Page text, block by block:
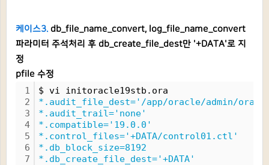
케이스3. db_file_name_convert, log_file_name_convert
파라미터 주석처리 후 db_create_file_dest만 '+DATA'로 지
정
pfile 수정
1
2
3
4
5
6
7
$ vi initoracle19stb.ora
*.audit_file_dest='/app/oracle/admin/
*.audit_trail='none'
*.compatible='19.0.0'
*.control_files='+DATA/control01.ctl'
*.db_block_size=8192
*.db_create_file_dest='+DATA'